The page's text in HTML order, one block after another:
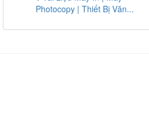
Photocopy | Thiết Bị Văn...